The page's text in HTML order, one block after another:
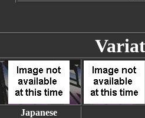
Japanese